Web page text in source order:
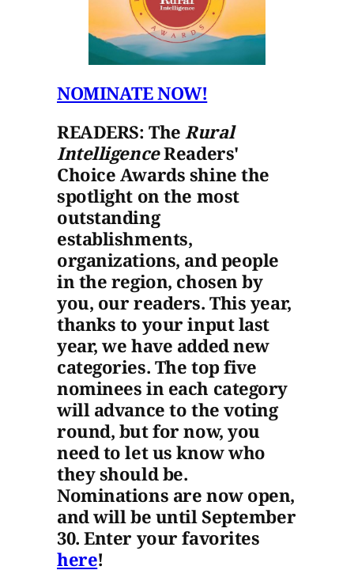
NOMINATE NOW!
READERS: The Rural
IntelligenceReaders'
Choice Awards shine the
spotlight on the most
outstanding
establishments,
organizations, and people
in the region, chosen by
you, our readers. This year,
thanks to your input last
year, we have added new
categories. The top five
nominees in each category
will advance to the voting
round, but for now, you
need to let us know who
they should be.
Nominations are now open,
and will be until September
30. Enter your favorites
here!